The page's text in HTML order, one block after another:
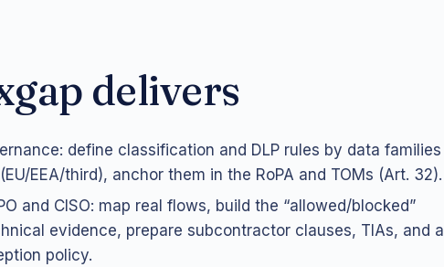
delivers
define classification and DLP rules by data families
EEA/third), anchor them in the RoPA and TOMs (Art. 32).
and CISO: map real flows, build the “allowed/blocked”
evidence, prepare subcontractor clauses, TIAs, and a
policy.